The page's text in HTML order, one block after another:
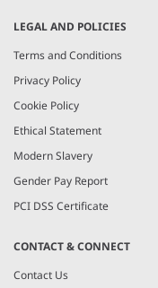
LEGAL AND POLICIES
Terms and Conditions
Privacy Policy
Cookie Policy
Ethical Statement
Modern Slavery
Gender Pay Report
PCI DSS Certificate
CONTACT & CONNECT
Contact Us